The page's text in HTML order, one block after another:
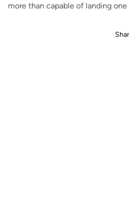
more than capable of landing